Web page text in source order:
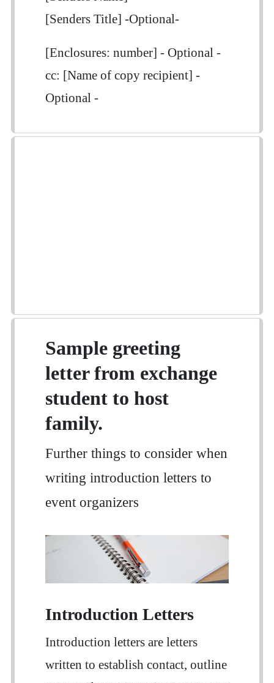
[Senders Title] -Optional-
[Enclosures: number] - Optional -
cc: [Name of copy recipient] -
Optional -
Sample greeting
letter from exchange
student to host
family.
Further things to consider when
writing introduction letters to
event organizers
Introduction Letters
Introduction letters are letters
written to establish contact, outline